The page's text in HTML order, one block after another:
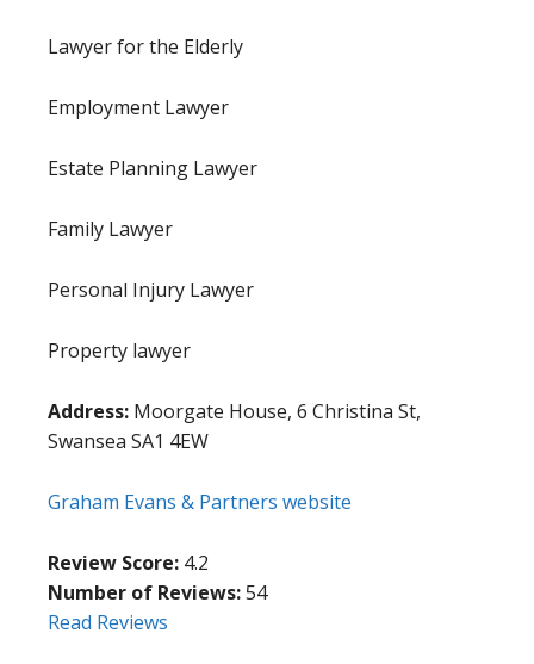
Lawyer for the Elderly
Employment Lawyer
Estate Planning Lawyer
Family Lawyer
Personal Injury Lawyer
Property lawyer
Address: Moorgate House, 6 Christina St,
Swansea SA1 4EW
Graham Evans & Partners website
Review Score: 4.2
Number of Reviews:54
Read Reviews